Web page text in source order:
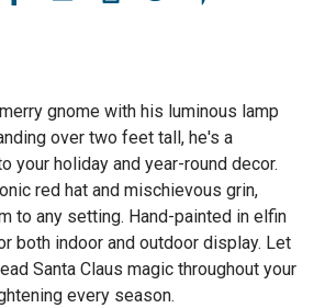
gnome with his luminous lamp
over two feet tall, he's a
your holiday and year-round decor.
red hat and mischievous grin,
to any setting. Hand-painted in elfin
both indoor and outdoor display. Let
Santa Claus magic throughout your
every season.